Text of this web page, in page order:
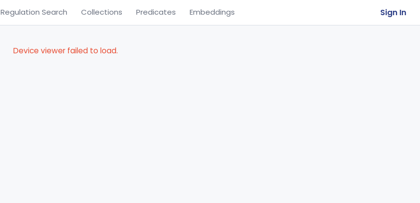
Regulation Search Collections Predicates Embeddings Sign In
Device viewer failed to load.